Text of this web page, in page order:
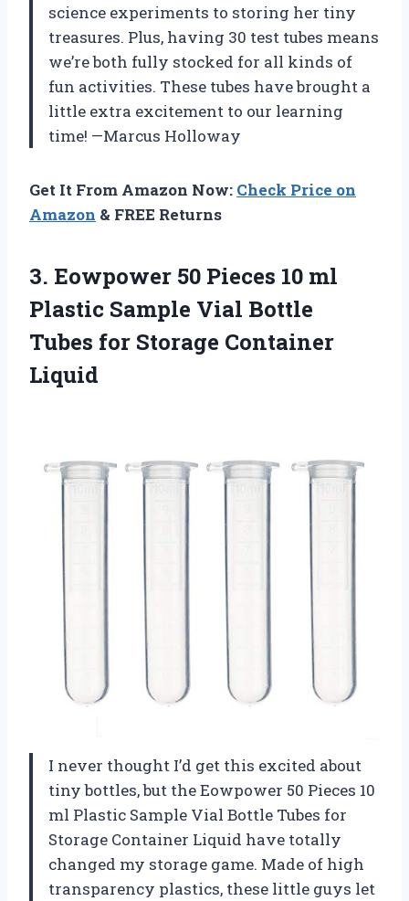
science experiments to storing her tiny
treasures. Plus, having 30 test tubes means
we’re both fully stocked for all kinds of
fun activities. These tubes have brought a
little extra excitement to our learning
time! —Marcus Holloway
Get It From Amazon Now: Check Price on
Amazon & FREE Returns
3. Eowpower 50 Pieces 10 ml
Plastic Sample Vial Bottle
Tubes for Storage Container
Liquid
I never thought I’d get this excited about
tiny bottles, but the Eowpower 50 Pieces 10
ml Plastic Sample Vial Bottle Tubes for
Storage Container Liquid have totally
changed my storage game. Made of high
transparency plastics, these little guys let